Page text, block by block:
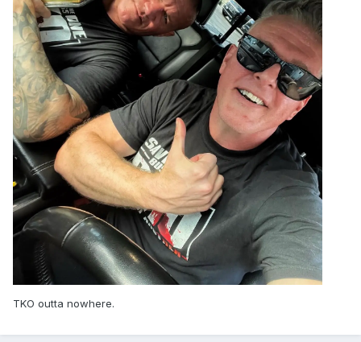
TKO outta nowhere.